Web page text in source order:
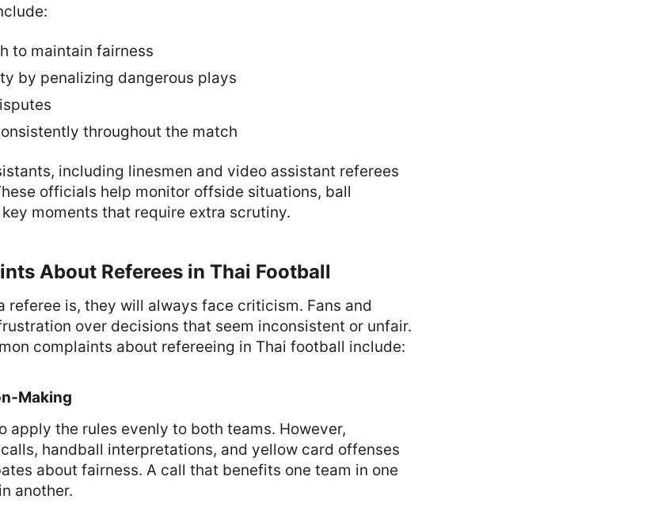
to maintain fairness
by penalizing dangerous plays
throughout the match
including linesmen and video assistant referees
officials help monitor offside situations, ball
moments that require extra scrutiny.
About Referees in Thai Football
referee is, they will always face criticism. Fans and
over decisions that seem inconsistent or unfair.
complaints about refereeing in Thai football include:
Making
apply the rules evenly to both teams. However,
handball interpretations, and yellow card offenses
about fairness. A call that benefits one team in one
another.